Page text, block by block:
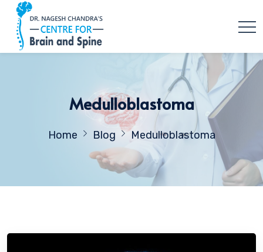
Medulloblastoma
Home Blog Medulloblastoma